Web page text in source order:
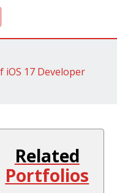
iOS 17 Developer
Related
Portfolios